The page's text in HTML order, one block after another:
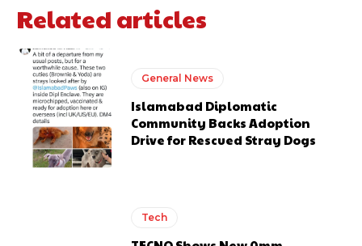
Related articles
General News
Islamabad Diplomatic
Community Backs Adoption
Drive for Rescued Stray Dogs
Tech